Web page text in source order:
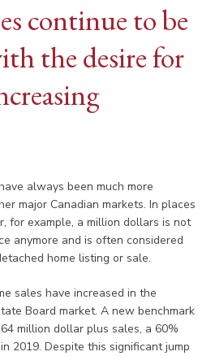
continue to be
the desire for
always been much more
major Canadian markets. In places
for example, a million dollars is not
anymore and is often considered
home listing or sale.
sales have increased in the
Board market. A new benchmark
million dollar plus sales, a 60%
2019. Despite this significant jump